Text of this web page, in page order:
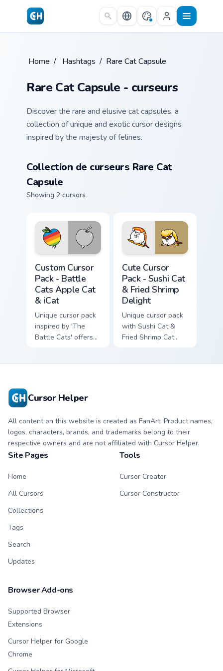
Skip to main content
Home / Hashtags / Rare Cat Capsule
Rare Cat Capsule - curseurs
Discover the rare and elusive cat capsules, a
collection of unique and exotic cursor designs
inspired by the majesty of felines.
Collection de curseurs Rare Cat
Capsule
Showing 2 cursors
Custom Cursor
Pack - Battle
Cats Apple Cat
& iCat
Unique cursor pack
inspired by 'The
Battle Cats' offers
Cute Cursor
Pack - Sushi Cat
& Fried Shrimp
Delight
Unique cursor pack
with Sushi Cat &
Fried Shrimp Cat
Cursor Helper
All content on this website is created as FanArt. Product names,
logos, characters, brands, and trademarks belong to their
respective owners and are not affiliated with Cursor Helper.
Site Pages
Home
All Cursors
Collections
Tags
Search
Updates
Tools
Cursor Creator
Cursor Constructor
Browser Add-ons
Supported Browser
Extensions
Cursor Helper for Google
Chrome